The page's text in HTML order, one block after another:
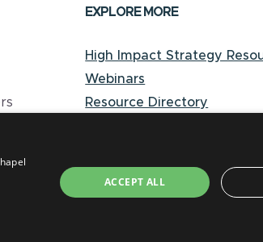
EXPLORE MORE
High Impact Strategy
Webinars
Resource Directory
Document Library
About CORE-NC
ACCEPT ALL